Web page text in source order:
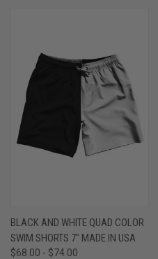
BLACK AND WHITE QUAD COLOR
SWIM SHORTS 7" MADE IN USA
$68.00 - $74.00